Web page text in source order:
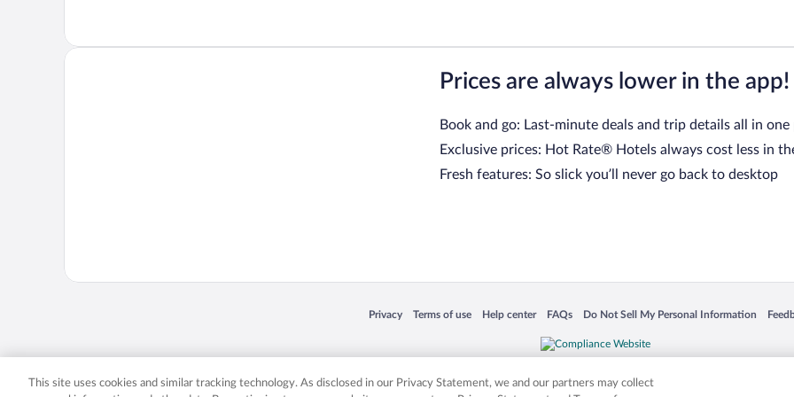
Prices are always lower in the app!
Book and go: Last-minute deals and trip details all in one
Exclusive prices: Hot Rate® Hotels always cost less in
Fresh features: So slick you’ll never go back to desktop
Privacy
Opens in a new window
Terms of use
Opens in a new window
Help center
Opens in a new window
FAQs
Opens in a new window
Do Not Sell My Personal Information
Opens in a new window
Expedia, Inc. in the US and/or other countries. Other logos or product and company names mentioned herein may be the
This site uses cookies and similar tracking technology. As disclosed in our Privacy Statement, we and our partners may collect